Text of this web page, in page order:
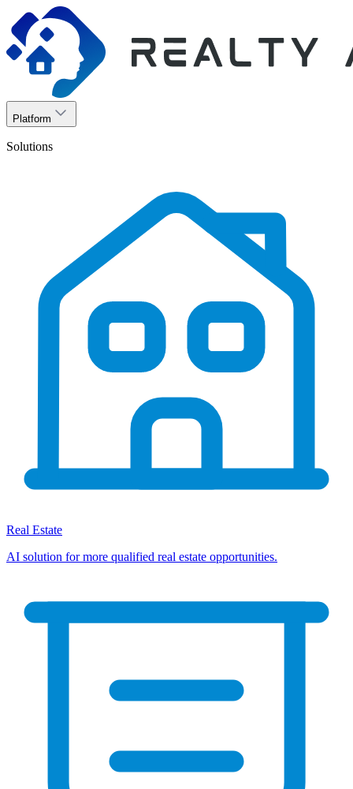
Platform
Solutions
Real Estate
AI solution for more qualified real estate opportunities.